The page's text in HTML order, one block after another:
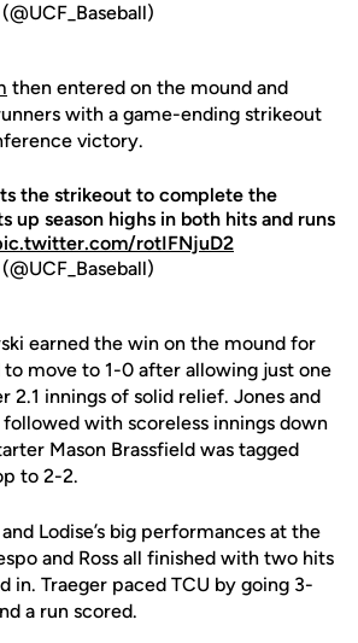
then entered on the mound and
with a game-ending strikeout
victory.
the strikeout to complete the
up season highs in both hits and runs
rotIFNjuD2
earned the win on the mound for
to move to 1-0 after allowing just one
2.1 innings of solid relief. Jones and
with scoreless innings down
Mason Brassfield was tagged
to 2-2.
Lodise’s big performances at the
and Ross all finished with two hits
in. Traeger paced TCU by going 3-
a run scored.